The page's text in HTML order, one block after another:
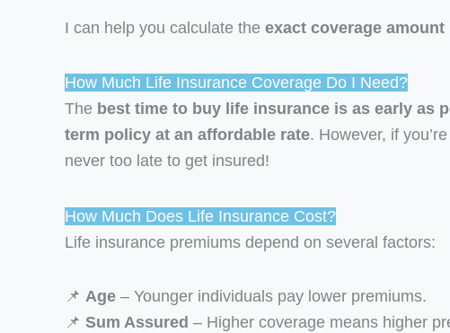
I can help you calculate the exact coverage amount
How Much Life Insurance Coverage Do I Need?
The best time to buy life insurance is as early as
term policy at an affordable rate. However, if
never too late to get insured!
How Much Does Life Insurance Cost?
Life insurance premiums depend on several factors:
📌 Age – Younger individuals pay lower premiums.
📌 Sum Assured – Higher coverage means higher